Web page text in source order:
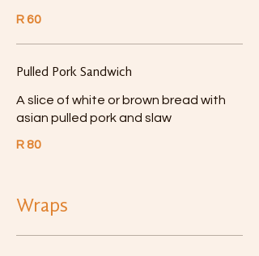
R 60
Pulled Pork Sandwich
A slice of white or brown bread with
asian pulled pork and slaw
R 80
Wraps